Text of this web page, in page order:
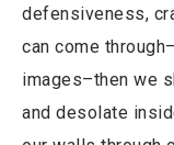
defensiveness,
can come
images–then we
and desolate